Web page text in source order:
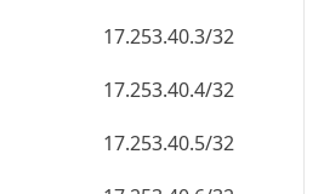
17.253.40.3/32
17.253.40.4/32
17.253.40.5/32